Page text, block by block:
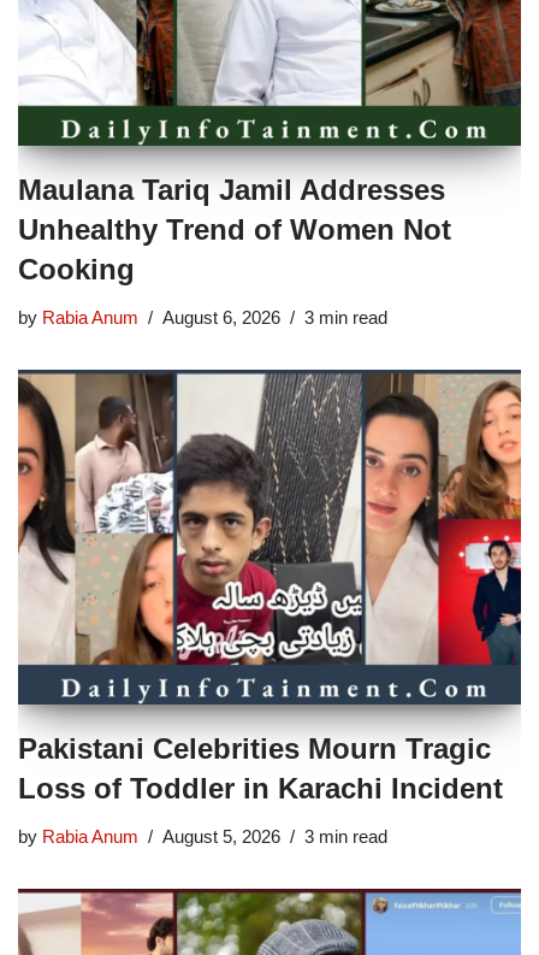
Maulana Tariq Jamil Addresses
Unhealthy Trend of Women Not
Cooking
by Rabia Anum August 6, 2026 3 min read
Pakistani Celebrities Mourn Tragic
Loss of Toddler in Karachi Incident
by Rabia Anum August 5, 2026 3 min read